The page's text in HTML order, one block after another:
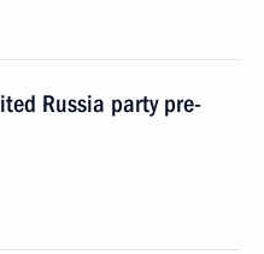
Russia party pre-